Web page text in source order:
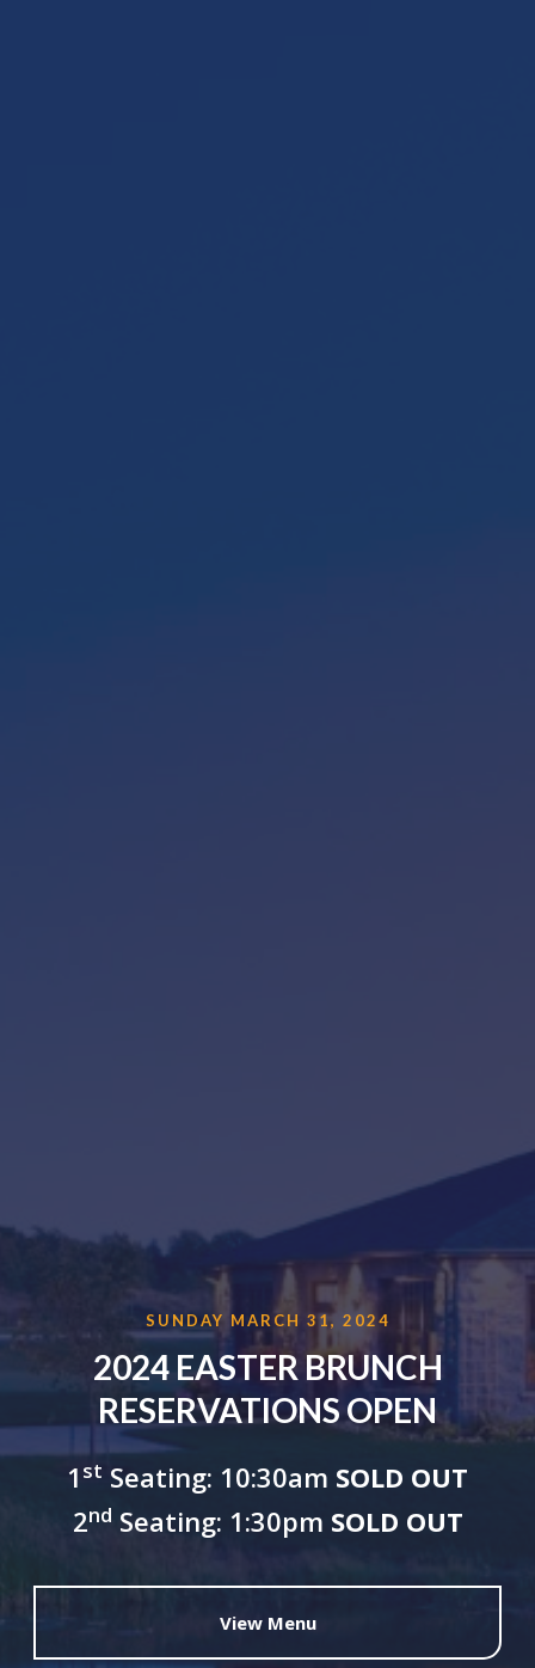
SUNDAY MARCH 31, 2024
2024 EASTER BRUNCH
RESERVATIONS OPEN
1 st Seating: 10:30am SOLD OUT
2nd Seating: 1:30pm SOLD OUT
View Menu